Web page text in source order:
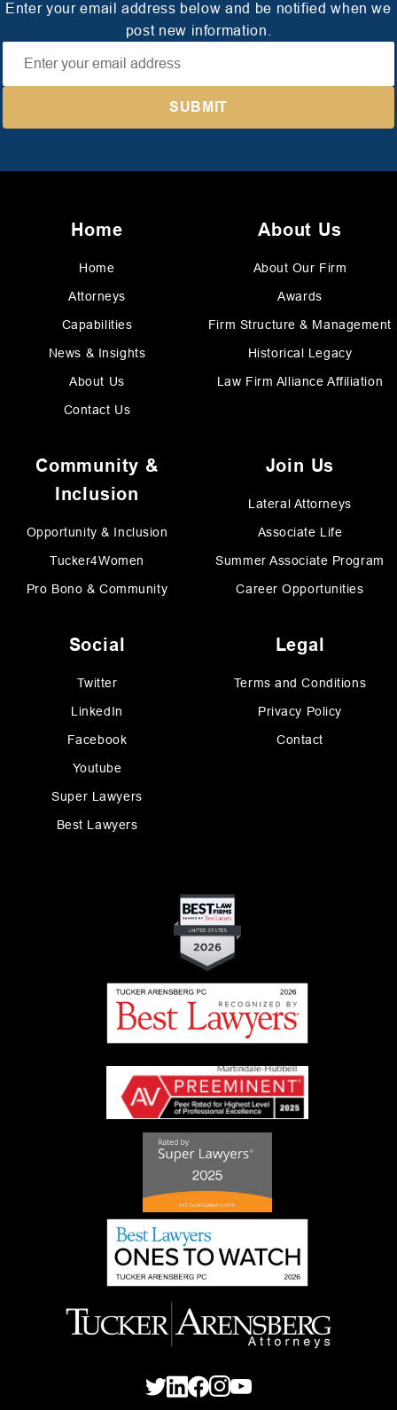
Enter your email address below and be notified when we
post new information.
Home
Home
Attorneys
Capabilities
News & Insights
About Us
Contact Us
About Us
About Our Firm
Awards
Firm Structure & Management
Historical Legacy
Law Firm Alliance Affiliation
Community &
Inclusion
Opportunity & Inclusion
Tucker4Women
Pro Bono & Community
Join Us
Lateral Attorneys
Associate Life
Summer Associate Program
Career Opportunities
Social
Twitter
LinkedIn
Facebook
Youtube
Super Lawyers
Best Lawyers
Legal
Terms and Conditions
Privacy Policy
Contact